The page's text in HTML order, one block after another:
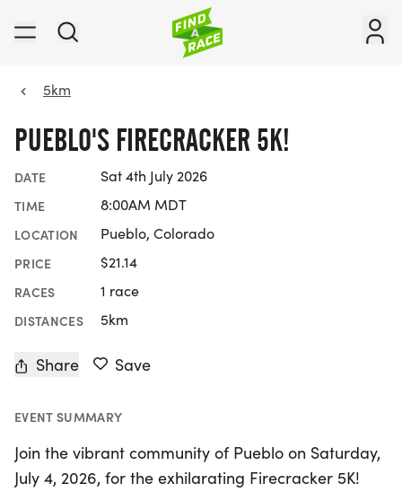
5km
PUEBLO'S FIRECRACKER 5K!
DATE Sat 4th July 2026
TIME 8:00AM MDT
LOCATION Pueblo, Colorado
PRICE $21.14
RACES 1 race
DISTANCES 5km
Share Save
EVENT SUMMARY
Join the vibrant community of Pueblo on Saturday,
July 4, 2026, for the exhilarating Firecracker 5K!